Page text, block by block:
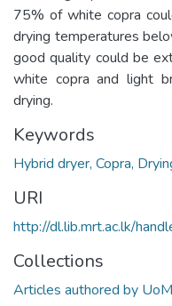
75% of white copra
drying temperatures
good quality could be
white copra and light
drying.
Keywords
Hybrid dryer, Copra,
URI
http://dl.lib.mrt.ac.lk/
Collections
Articles authored by